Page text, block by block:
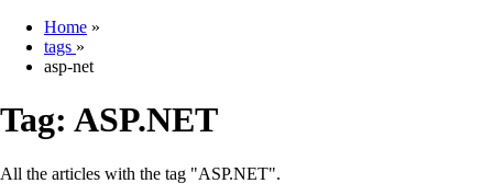
Home »
tags »
asp-net
Tag: ASP.NET
All the articles with the tag "ASP.NET".